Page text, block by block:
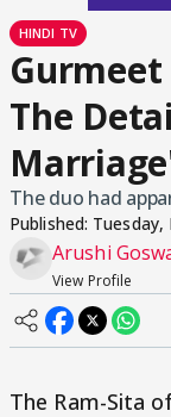
HINDI TV
Gurmeet
The
The duo had
Published: Tuesday,
Arushi
View Profile
The Ram-Sita